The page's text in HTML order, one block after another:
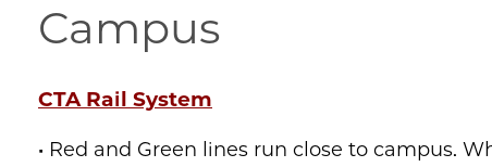
Campus
CTA Rail System
• Red and Green lines run close to campus.